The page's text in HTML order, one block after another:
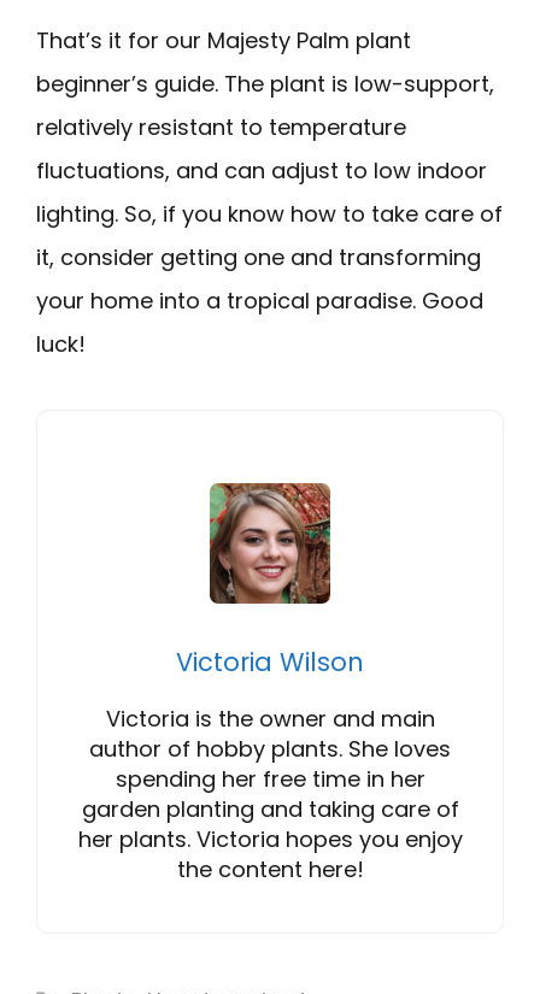
That’s it for our Majesty Palm plant
beginner’s guide. The plant is low-support,
relatively resistant to temperature
fluctuations, and can adjust to low indoor
lighting. So, if you know how to take care of
it, consider getting one and transforming
your home into a tropical paradise. Good
luck!
Victoria Wilson
Victoria is the owner and main
author of hobby plants. She loves
spending her free time in her
garden planting and taking care of
her plants. Victoria hopes you enjoy
the content here!